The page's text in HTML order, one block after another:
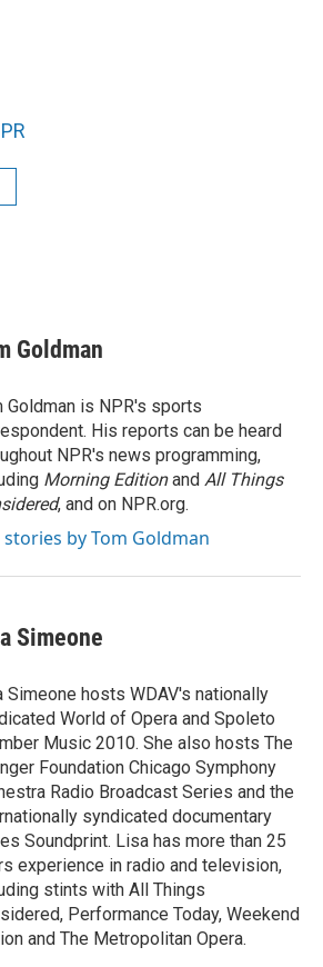
Goldman
Goldman is NPR's sports
His reports can be heard
NPR's news programming,
Morning Editionand All Things
, and on NPR.org.
stories by Tom Goldman
Simeone
Simeone hosts WDAV's nationally
World of Opera and Spoleto
Music 2010. She also hosts The
Foundation Chicago Symphony
Radio Broadcast Series and the
syndicated documentary
Soundprint. Lisa has more than 25
experience in radio and television,
stints with All Things
Performance Today, Weekend
and The Metropolitan Opera.